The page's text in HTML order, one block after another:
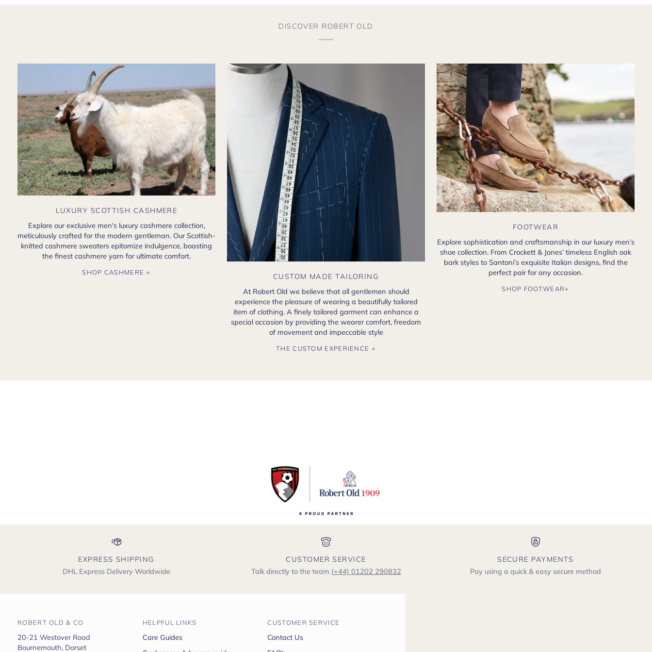
DISCOVER ROBERT OLD
LUXURY SCOTTISH CASHMERE
Explore our exclusive men's luxury cashmere collection,
meticulously crafted for the modern gentleman. Our Scottish-
knitted cashmere sweaters epitomize indulgence, boasting
the finest cashmere yarn for ultimate comfort.
SHOP CASHMERE +
CUSTOM MADE TAILORING
At Robert Old we believe that all gentlemen should
experience the pleasure of wearing a beautifully tailored
item of clothing. A finely tailored garment can enhance a
special occasion by providing the wearer comfort, freedom
of movement and impeccable style
THE CUSTOM EXPERIENCE +
FOOTWEAR
Explore sophistication and craftsmanship in our luxury men’s
shoe collection. From Crockett & Jones’ timeless English oak
bark styles to Santoni’s exquisite Italian designs, find the
perfect pair for any occasion.
SHOP FOOTWEAR+
EXPRESS SHIPPING
DHL Express Delivery Worldwide
CUSTOMER SERVICE
Talk directly to the team (+44) 01202 290832
SECURE PAYMENTS
Pay using a quick & easy secure method
ROBERT OLD & CO
20-21 Westover Road
Bournemouth, Dorset
HELPFUL LINKS
Care Guides
CUSTOMER SERVICE
Contact Us